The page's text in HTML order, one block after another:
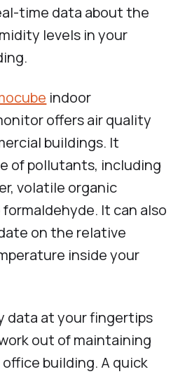
time data about the
levels in your
indoor
offers air quality
buildings. It
of pollutants, including
volatile organic
It can also
on the relative
inside your
data at your fingertips
out of maintaining
building. A quick